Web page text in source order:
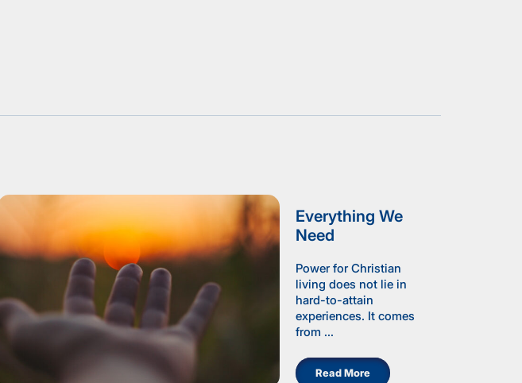
Everything We
Need
Power for Christian
living does not lie in
hard-to-attain
experiences. It comes
from ...
Read More